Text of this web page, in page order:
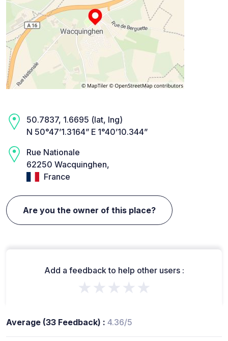
50.7837, 1.6695 (lat, lng)
N 50°47’1.3164” E 1°40’10.344”
Rue Nationale
62250 Wacquinghen,
France
Are you the owner of this place?
Add a feedback to help other users :
★★★★★
Average (33 Feedback) : 4.36/5